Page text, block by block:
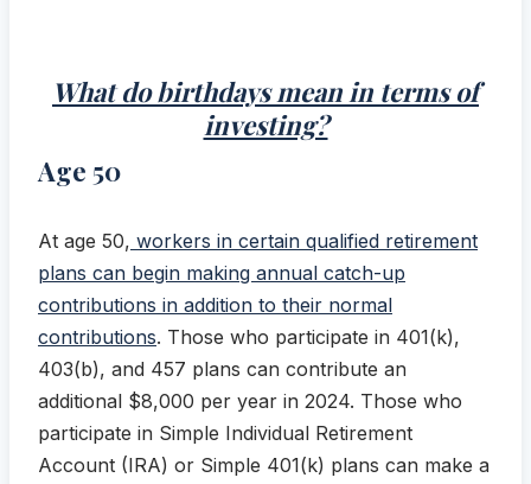
What do birthdays mean in terms of
investing?
Age 50
At age 50, workers in certain qualified retirement
plans can begin making annual catch-up
contributions in addition to their normal
contributions. Those who participate in 401(k),
403(b), and 457 plans can contribute an
additional $8,000 per year in 2024. Those who
participate in Simple Individual Retirement
Account (IRA) or Simple 401(k) plans can make a